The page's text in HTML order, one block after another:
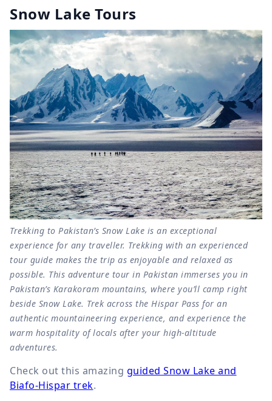
Snow Lake Tours
Trekking to Pakistan’s Snow Lake is an exceptional
experience for any traveller. Trekking with an experienced
tour guide makes the trip as enjoyable and relaxed as
possible. This adventure tour in Pakistan immerses you in
Pakistan’s Karakoram mountains, where you’ll camp right
beside Snow Lake. Trek across the Hispar Pass for an
authentic mountaineering experience, and experience the
warm hospitality of locals after your high-altitude
adventures.
Check out this amazing guided Snow Lake and
Biafo-Hispar trek.